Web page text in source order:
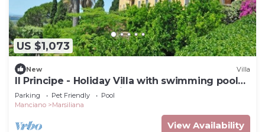
US $1,073
New Villa
Il Principe - Holiday Villa with swimming pool
on the Tuscan Coastline
Parking Pet Friendly
Pool
Manciano
Marsiliana
View Availability